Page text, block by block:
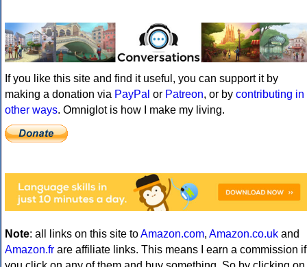
If you like this site and find it useful, you can support it by
making a donation via PayPal or Patreon, or by contributing in
other ways. Omniglot is how I make my living.
Note: all links on this site toAmazon.com, Amazon.co.uk and
Amazon.fr are affiliate links. This means I earn a commission if